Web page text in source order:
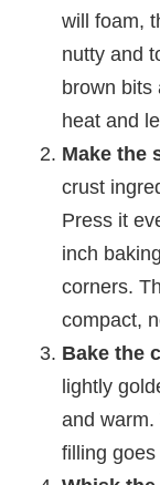
will foam,
nutty and
brown bits
heat and
Make the
crust
Press it
inch
corners.
compact,
Bake the
lightly
and
filling goes